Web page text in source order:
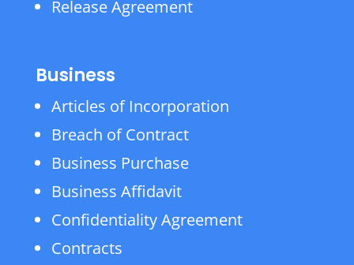
Release Agreement
Business
Articles of Incorporation
Breach of Contract
Business Purchase
Business Affidavit
Confidentiality Agreement
Contracts